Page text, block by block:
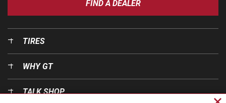
FIND A DEALER
TIRES
WHY GT
TALK SHOP